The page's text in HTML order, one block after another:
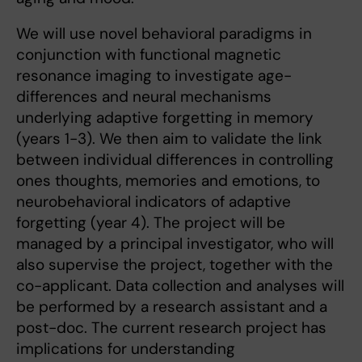
We will use novel behavioral paradigms in
conjunction with functional magnetic
resonance imaging to investigate age-
differences and neural mechanisms
underlying adaptive forgetting in memory
(years 1-3). We then aim to validate the link
between individual differences in controlling
ones thoughts, memories and emotions, to
neurobehavioral indicators of adaptive
forgetting (year 4). The project will be
managed by a principal investigator, who will
also supervise the project, together with the
co-applicant. Data collection and analyses will
be performed by a research assistant and a
post-doc. The current research project has
implications for understanding